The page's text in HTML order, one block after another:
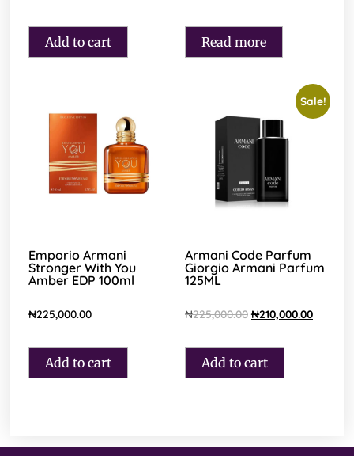
Add to cart Read more
Emporio Armani
Stronger With You
Amber EDP 100ml
₦225,000.00
Add to cart
Sale!
Armani Code Parfum
Giorgio Armani Parfum
125ML
₦225,000.00 ₦210,000.00
Add to cart